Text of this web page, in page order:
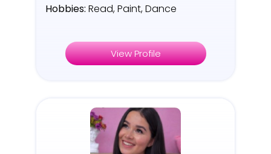
Hobbies: Read, Paint, Dance
View Profile